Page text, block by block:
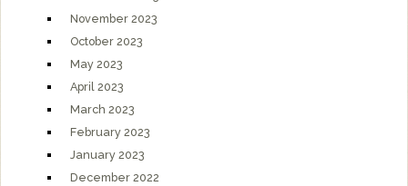
November 2023
October 2023
May 2023
April 2023
March 2023
February 2023
January 2023
December 2022